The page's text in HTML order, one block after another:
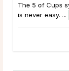
The 5 of Cups
is never easy. ...